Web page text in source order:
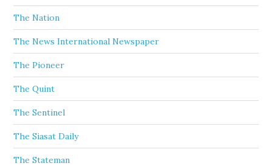
The Nation
The News International Newspaper
The Pioneer
The Quint
The Sentinel
The Siasat Daily
The Stateman